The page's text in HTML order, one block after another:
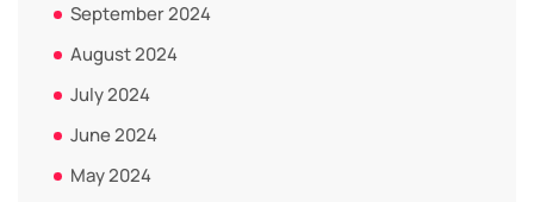
September 2024
August 2024
July 2024
June 2024
May 2024